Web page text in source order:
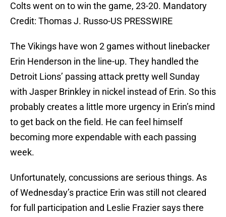
Colts went on to win the game, 23-20. Mandatory
Credit: Thomas J. Russo-US PRESSWIRE
The Vikings have won 2 games without linebacker
Erin Henderson in the line-up. They handled the
Detroit Lions’ passing attack pretty well Sunday
with Jasper Brinkley in nickel instead of Erin. So this
probably creates a little more urgency in Erin’s mind
to get back on the field. He can feel himself
becoming more expendable with each passing
week.
Unfortunately, concussions are serious things. As
of Wednesday’s practice Erin was still not cleared
for full participation and Leslie Frazier says there